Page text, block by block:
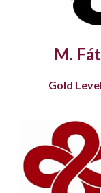
M.
Gold